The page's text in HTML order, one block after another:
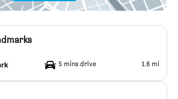
5 mins drive 1.6 mi